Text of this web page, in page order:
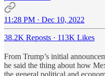
11:28 PM · Dec 10, 2022
38.2K Reposts · 113K Likes
From Trump’s initial
he said the thing about how
the general political and